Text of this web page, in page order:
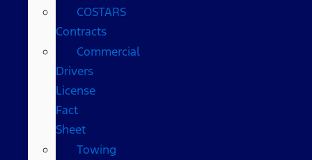
COSTARS​
Contracts
Commercial
Drivers
License
Fact
Sheet
Towing